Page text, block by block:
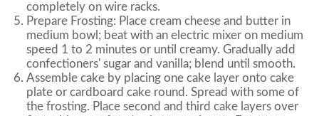
completely on wire racks.
Prepare Frosting: Place cream cheese and butter in
medium bowl; beat with an electric mixer on medium
speed 1 to 2 minutes or until creamy. Gradually add
confectioners' sugar and vanilla; blend until smooth.
Assemble cake by placing one cake layer onto cake
plate or cardboard cake round. Spread with some of
the frosting. Place second and third cake layers over